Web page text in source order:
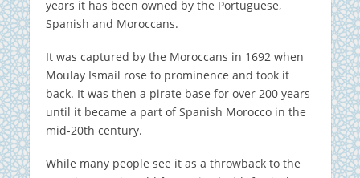
years it has been owned by the Portuguese,
Spanish and Moroccans.
It was captured by the Moroccans in 1692 when
Moulay Ismail rose to prominence and took it
back. It was then a pirate base for over 200 years
until it became a part of Spanish Morocco in the
mid-20th century.
While many people see it as a throwback to the